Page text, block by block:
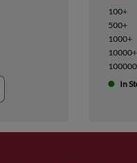
100+
500+
1000+
10000+
In